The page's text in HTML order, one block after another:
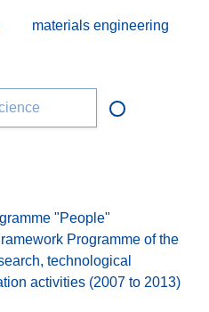
materials engineering
"People"
Programme of the
technological
activities (2007 to 2013)